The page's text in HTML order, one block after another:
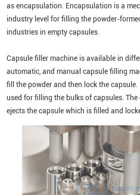
as encapsulation. Encapsulation is a
industry level for filling the powder-
industries in empty capsules.
Capsule filler machine is available in
automatic, and manual capsule filling
fill the powder and then lock the
used for filling the bulks of capsules.
ejects the capsule which is filled and